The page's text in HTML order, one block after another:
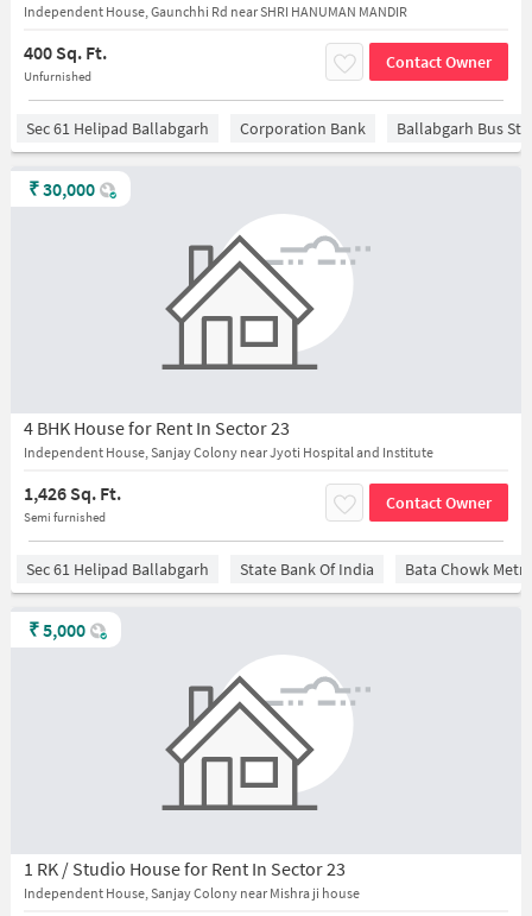
Independent House, Gaunchhi Rd near SHRI HANUMAN MANDIR
400 Sq. Ft.
Unfurnished
Contact Owner
Sec 61 Helipad Ballabgarh Corporation Bank Ballabgarh Bus
4 BHK House for Rent In Sector 23
Independent House, Sanjay Colony near Jyoti Hospital and Institute
1,426 Sq. Ft.
Semi furnished
Contact Owner
₹30,000
Sec 61 Helipad Ballabgarh State Bank Of India Bata Chowk
1 RK / Studio House for Rent In Sector 23
Independent House, Sanjay Colony near Mishra ji house
₹5,000